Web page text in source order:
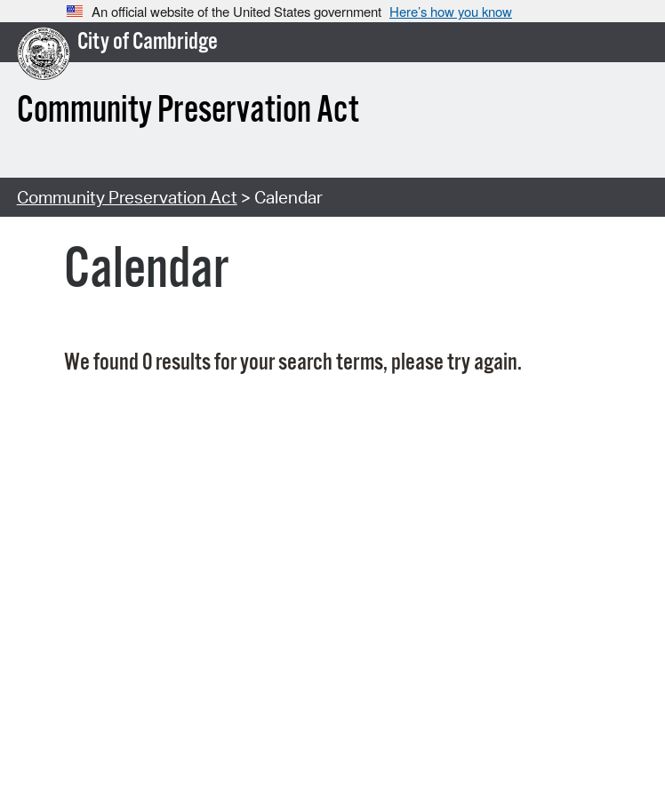
An official website of the United States government Here’s how you know
City of Cambridge
Community Preservation Act
Community Preservation Act> Calendar
Calendar
We found 0 results for your search terms, please try again.